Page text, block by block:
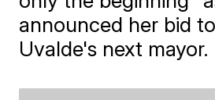
announced her bid
Uvalde's next mayor.